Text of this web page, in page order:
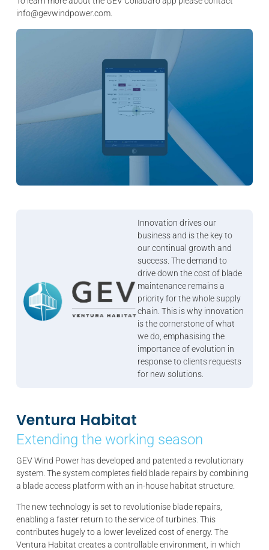
info@gevwindpower.com.
Innovation drives our
business and is the key to
our continual growth and
success. The demand to
drive down the cost of blade
maintenance remains a
priority for the whole supply
chain. This is why innovation
is the cornerstone of what
we do, emphasising the
importance of evolution in
response to clients requests
for new solutions.
Ventura Habitat
Extending the working season
GEV Wind Power has developed and patented a revolutionary
system. The system completes field blade repairs by combining
a blade access platform with an in-house habitat structure.
The new technology is set to revolutionise blade repairs,
enabling a faster return to the service of turbines. This
contributes hugely to a lower levelized cost of energy. The
Ventura Habitat creates a controllable environment, in which